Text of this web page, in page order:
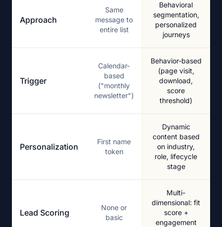
Approach
Same
message to
entire list
Behavioral
segmentation,
personalized
journeys
Trigger
Calendar-
based
("monthly
newsletter")
Behavior-based
(page visit,
download,
score
threshold)
Personalization
First name
token
Dynamic
content based
on industry,
role, lifecycle
stage
Lead Scoring
None or
basic
Multi-
dimensional: fit
score +
engagement